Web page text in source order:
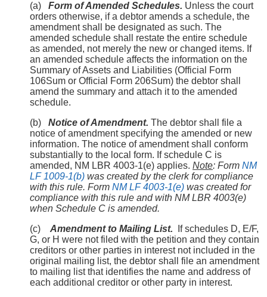
(a) Form of Amended Schedules. Unless the court
orders otherwise, if a debtor amends a schedule, the
amendment shall be designated as such. The
amended schedule shall restate the entire schedule
as amended, not merely the new or changed items. If
an amended schedule affects the information on the
Summary of Assets and Liabilities (Official Form
106Sum or Official Form 206Sum) the debtor shall
amend the summary and attach it to the amended
schedule.
(b) Notice of Amendment. The debtor shall file a
notice of amendment specifying the amended or new
information. The notice of amendment shall conform
substantially to the local form. If schedule C is
amended, NM LBR 4003-1(e) applies. Note: Form NM
LF 1009-1(b) was created by the clerk for compliance
with this rule. Form NM LF 4003-1(e) was created for
compliance with this rule and with NM LBR 4003(e)
when Schedule C is amended.
(c) Amendment to Mailing List.
If schedules D, E/F,
G, or H were not filed with the petition and they contain
creditors or other parties in interest not included in the
original mailing list, the debtor shall file an amendment
to mailing list that identifies the name and address of
each additional creditor or other party in interest.